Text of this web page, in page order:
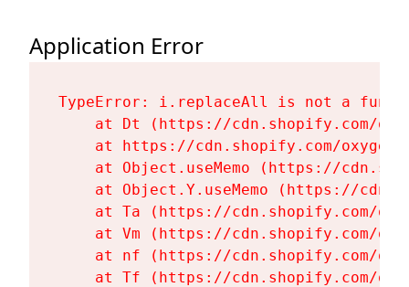
Application Error
TypeError: i.replaceAll is not a
at Dt (https://cdn.shopify.com/
at https://cdn.shopify.com/
at Object.useMemo (https://
at Object.Y.useMemo (https://
at Ta (https://cdn.shopify.com/
at Vm (https://cdn.shopify.com/
at nf (https://cdn.shopify.com/
at Tf (https://cdn.shopify.com/